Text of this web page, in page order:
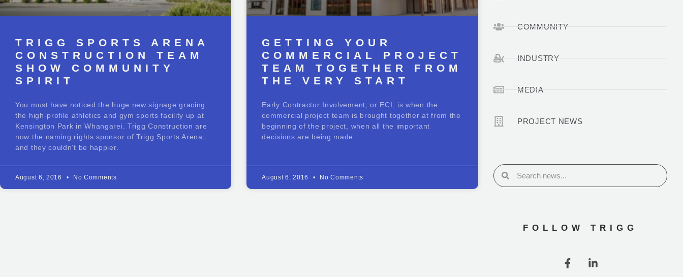
TRIGG SPORTS ARENA
CONSTRUCTION TEAM
SHOW COMMUNITY
SPIRIT
You must have noticed the huge new signage gracing
the high-profile athletics and gym sports facility up at
Kensington Park in Whangarei. Trigg Construction are
now the naming rights sponsor of Trigg Sports Arena,
and they couldn’t be happier.
August 6, 2016 No Comments
GETTING YOUR
COMMERCIAL PROJECT
TEAM TOGETHER FROM
THE VERY START
Early Contractor Involvement, or ECI, is when the
commercial project team is brought together at from the
beginning of the project, when all the important
decisions are being made.
August 6, 2016 No Comments
COMMUNITY
INDUSTRY
MEDIA
PROJECT NEWS
FOLLOW TRIGG